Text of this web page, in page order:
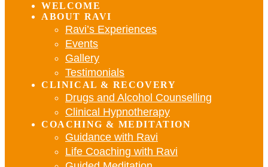
WELCOME
ABOUT RAVI
Ravi’s Experiences
Events
Gallery
Testimonials
CLINICAL & RECOVERY
Drugs and Alcohol Counselling
Clinical Hypnotherapy
COACHING & MEDITATION
Guidance with Ravi
Life Coaching with Ravi